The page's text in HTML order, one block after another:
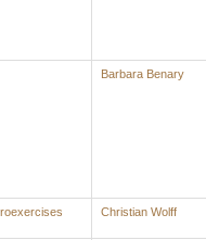
Barbara Benary
Christian Wolff